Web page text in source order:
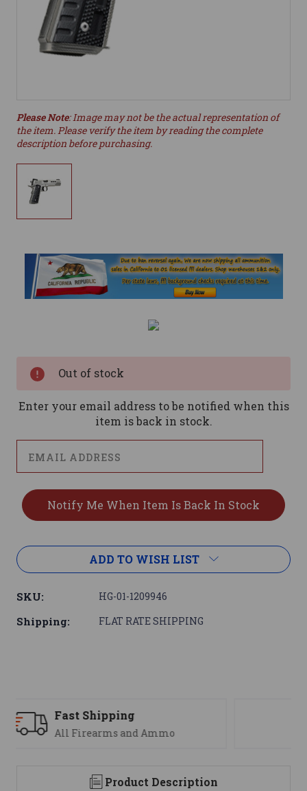
Please Note: Image may not be the actual representation of
the item. Please verify the item by reading the complete
description before purchasing.
Out of stock
Enter your email address to be notified when this
item is back in stock.
ADD TO WISH LIST
SKU: HG-01-1209946
Shipping: FLAT RATE SHIPPING
Support
We are here to help
Product Description